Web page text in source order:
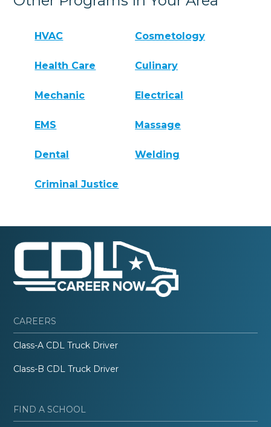
HVAC Cosmetology
Health Care Culinary
Mechanic Electrical
EMS Massage
Dental Welding
Criminal Justice
CAREERS
Class-A CDL Truck Driver
Class-B CDL Truck Driver
FIND A SCHOOL